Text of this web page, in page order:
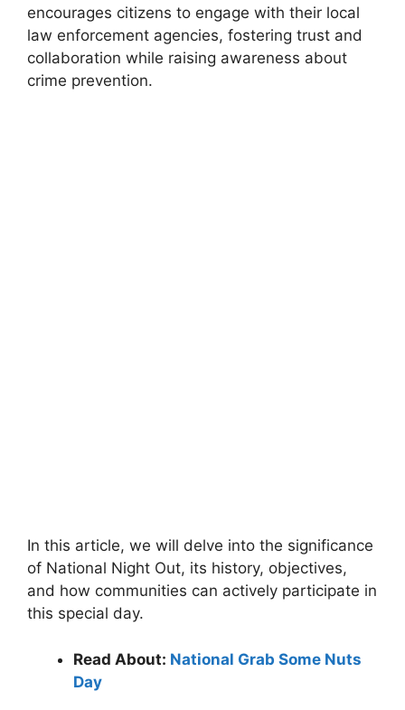
encourages citizens to engage with their local
law enforcement agencies, fostering trust and
collaboration while raising awareness about
crime prevention.
In this article, we will delve into the significance
of National Night Out, its history, objectives,
and how communities can actively participate in
this special day.
Read About: National Grab Some Nuts
Day